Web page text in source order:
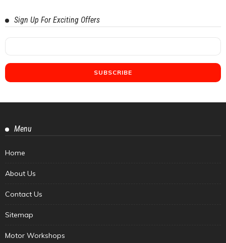
Sign Up For Exciting Offers
Menu
Home
About Us
Contact Us
Sitemap
Motor Workshops